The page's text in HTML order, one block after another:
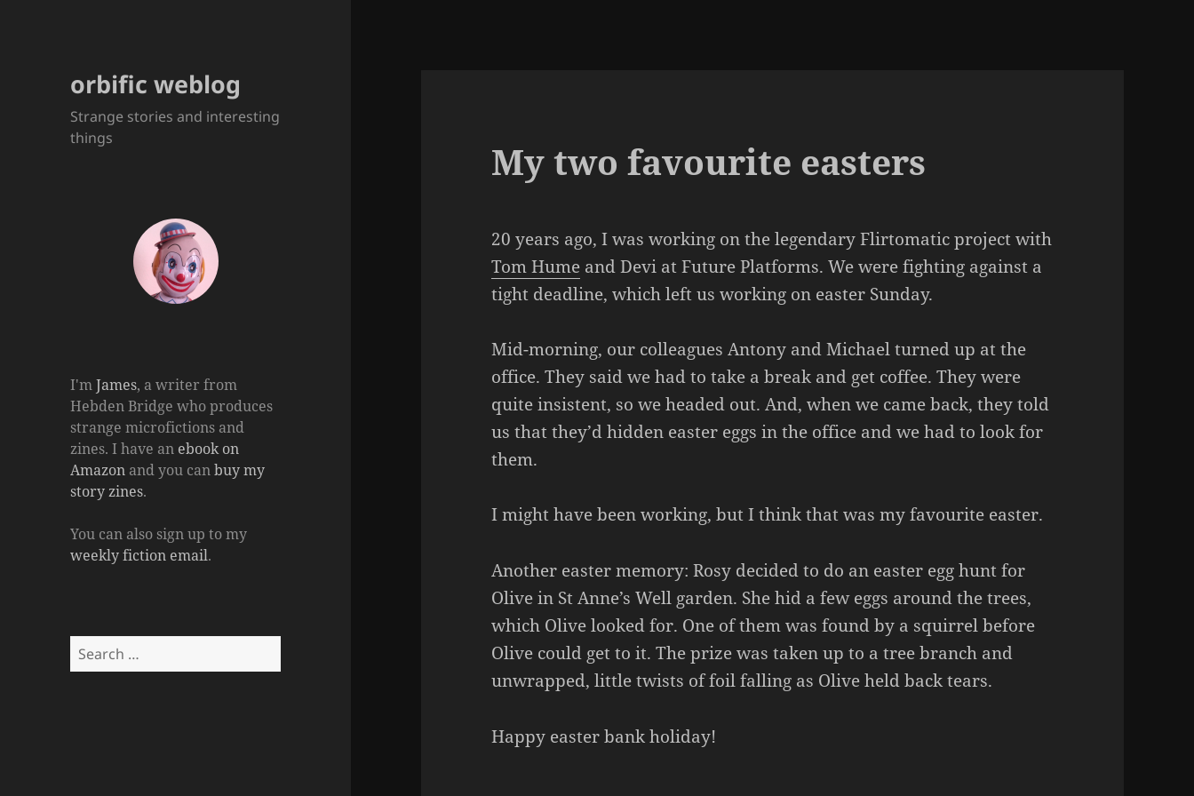
orbific weblog
Strange stories and interesting
things
I'mJames, a writer from
Hebden Bridge who produces
strange microfictions and
zines. I have an ebook on
Amazon and you canbuy my
story zines.
You can also sign up to my
weekly fiction email.
Search
for:
My two favourite easters
20 years ago, I was working on the legendary Flirtomatic project with
Tom Hume and Devi at Future Platforms. We were fighting against a
tight deadline, which left us working on easter Sunday.
Mid-morning, our colleagues Antony and Michael turned up at the
office. They said we had to take a break and get coffee. They were
quite insistent, so we headed out. And, when we came back, they told
us that they’d hidden easter eggs in the office and we had to look for
them.
I might have been working, but I think that was my favourite easter.
Another easter memory: Rosy decided to do an easter egg hunt for
Olive in St Anne’s Well garden. She hid a few eggs around the trees,
which Olive looked for. One of them was found by a squirrel before
Olive could get to it. The prize was taken up to a tree branch and
unwrapped, little twists of foil falling as Olive held back tears.
Happy easter bank holiday!